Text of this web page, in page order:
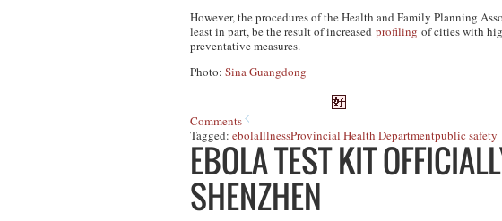
However, the procedures of the Health and Family Planning
least in part, be the result of increased profiling of cities with
preventative measures.
Photo: Sina Guangdong
Comments
Tagged: ebolaIllnessProvincial Health Departmentpublic safety
EBOLA TEST KIT
SHENZHEN